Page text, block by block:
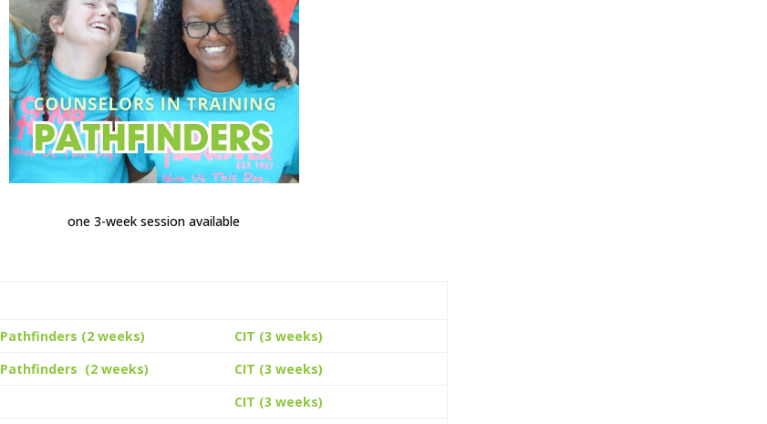
one 3-week session available
Pathfinders (2 weeks)
CIT (3 weeks)
Pathfinders (2 weeks)
CIT (3 weeks)
CIT (3 weeks)